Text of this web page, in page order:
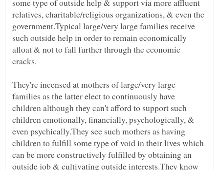
some type of outside help & support via more affluent
relatives, charitable/religious organizations, & even the
government.Typical large/very large families receive
such outside help in order to remain economically
afloat & not to fall further through the economic
cracks.
They're incensed at mothers of large/very large
families as the latter elect to continuously have
children although they can't afford to support such
children emotionally, financially, psychologically, &
even psychically.They see such mothers as having
children to fulfill some type of void in their lives which
can be more constructively fulfilled by obtaining an
outside job & cultivating outside interests.They know